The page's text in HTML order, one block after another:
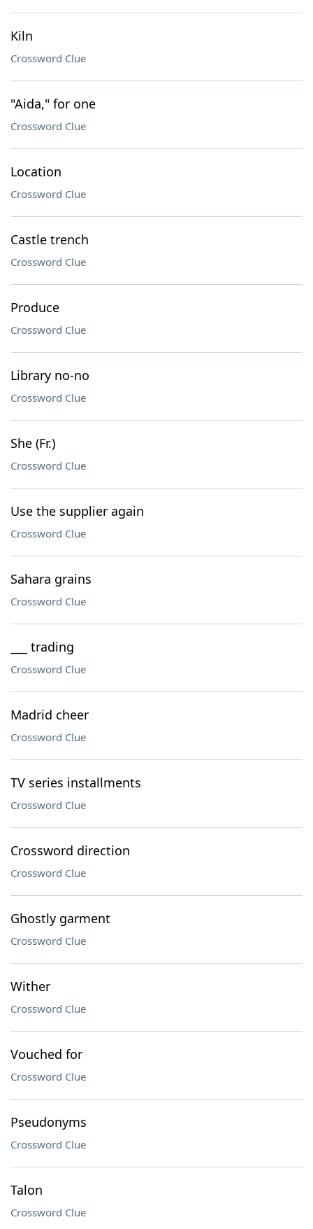
Kiln
Crossword Clue
"Aida," for one
Crossword Clue
Location
Crossword Clue
Castle trench
Crossword Clue
Produce
Crossword Clue
Library no-no
Crossword Clue
She (Fr.)
Crossword Clue
Use the supplier again
Crossword Clue
Sahara grains
Crossword Clue
___ trading
Crossword Clue
Madrid cheer
Crossword Clue
TV series installments
Crossword Clue
Crossword direction
Crossword Clue
Ghostly garment
Crossword Clue
Wither
Crossword Clue
Vouched for
Crossword Clue
Pseudonyms
Crossword Clue
Talon
Crossword Clue